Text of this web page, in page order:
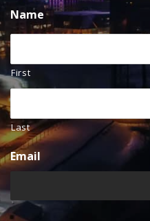
Name
First
Last
Email